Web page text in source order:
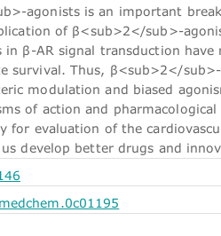
agonists is an important
of β<sub>2</sub>-
in β-AR signal transduction
survival. Thus, β<sub>2</
modulation and biased
of action and
for evaluation of the
develop better drugs and